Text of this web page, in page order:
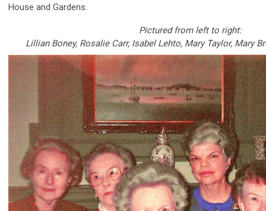
House and Gardens.
Pictured from left to right:
Lillian Boney, Rosalie Carr, Isabel Lehto, Mary Taylor, Mary